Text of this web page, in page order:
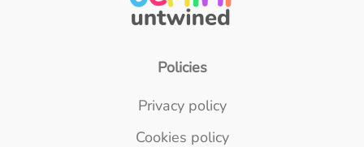
Policies
Privacy policy
Cookies policy